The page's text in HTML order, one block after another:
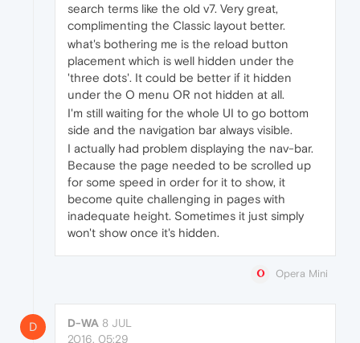
search terms like the old v7. Very great,
complimenting the Classic layout better.
what's bothering me is the reload button
placement which is well hidden under the
'three dots'. It could be better if it hidden
under the O menu OR not hidden at all.
I'm still waiting for the whole UI to go bottom
side and the navigation bar always visible.
I actually had problem displaying the nav-bar.
Because the page needed to be scrolled up
for some speed in order for it to show, it
become quite challenging in pages with
inadequate height. Sometimes it just simply
won't show once it's hidden.
Opera Mini
D D-WA 8 JUL
2016, 05:29